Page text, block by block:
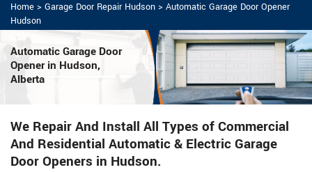
Home > Garage Door Repair Hudson > Automatic Garage Door Opener
Hudson
Automatic Garage Door
Opener in Hudson,
Alberta
We Repair And Install All Types of Commercial
And Residential Automatic & Electric Garage
Door Openers in Hudson.